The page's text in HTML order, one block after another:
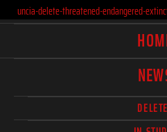
uncia-delete-threatened-endangered-